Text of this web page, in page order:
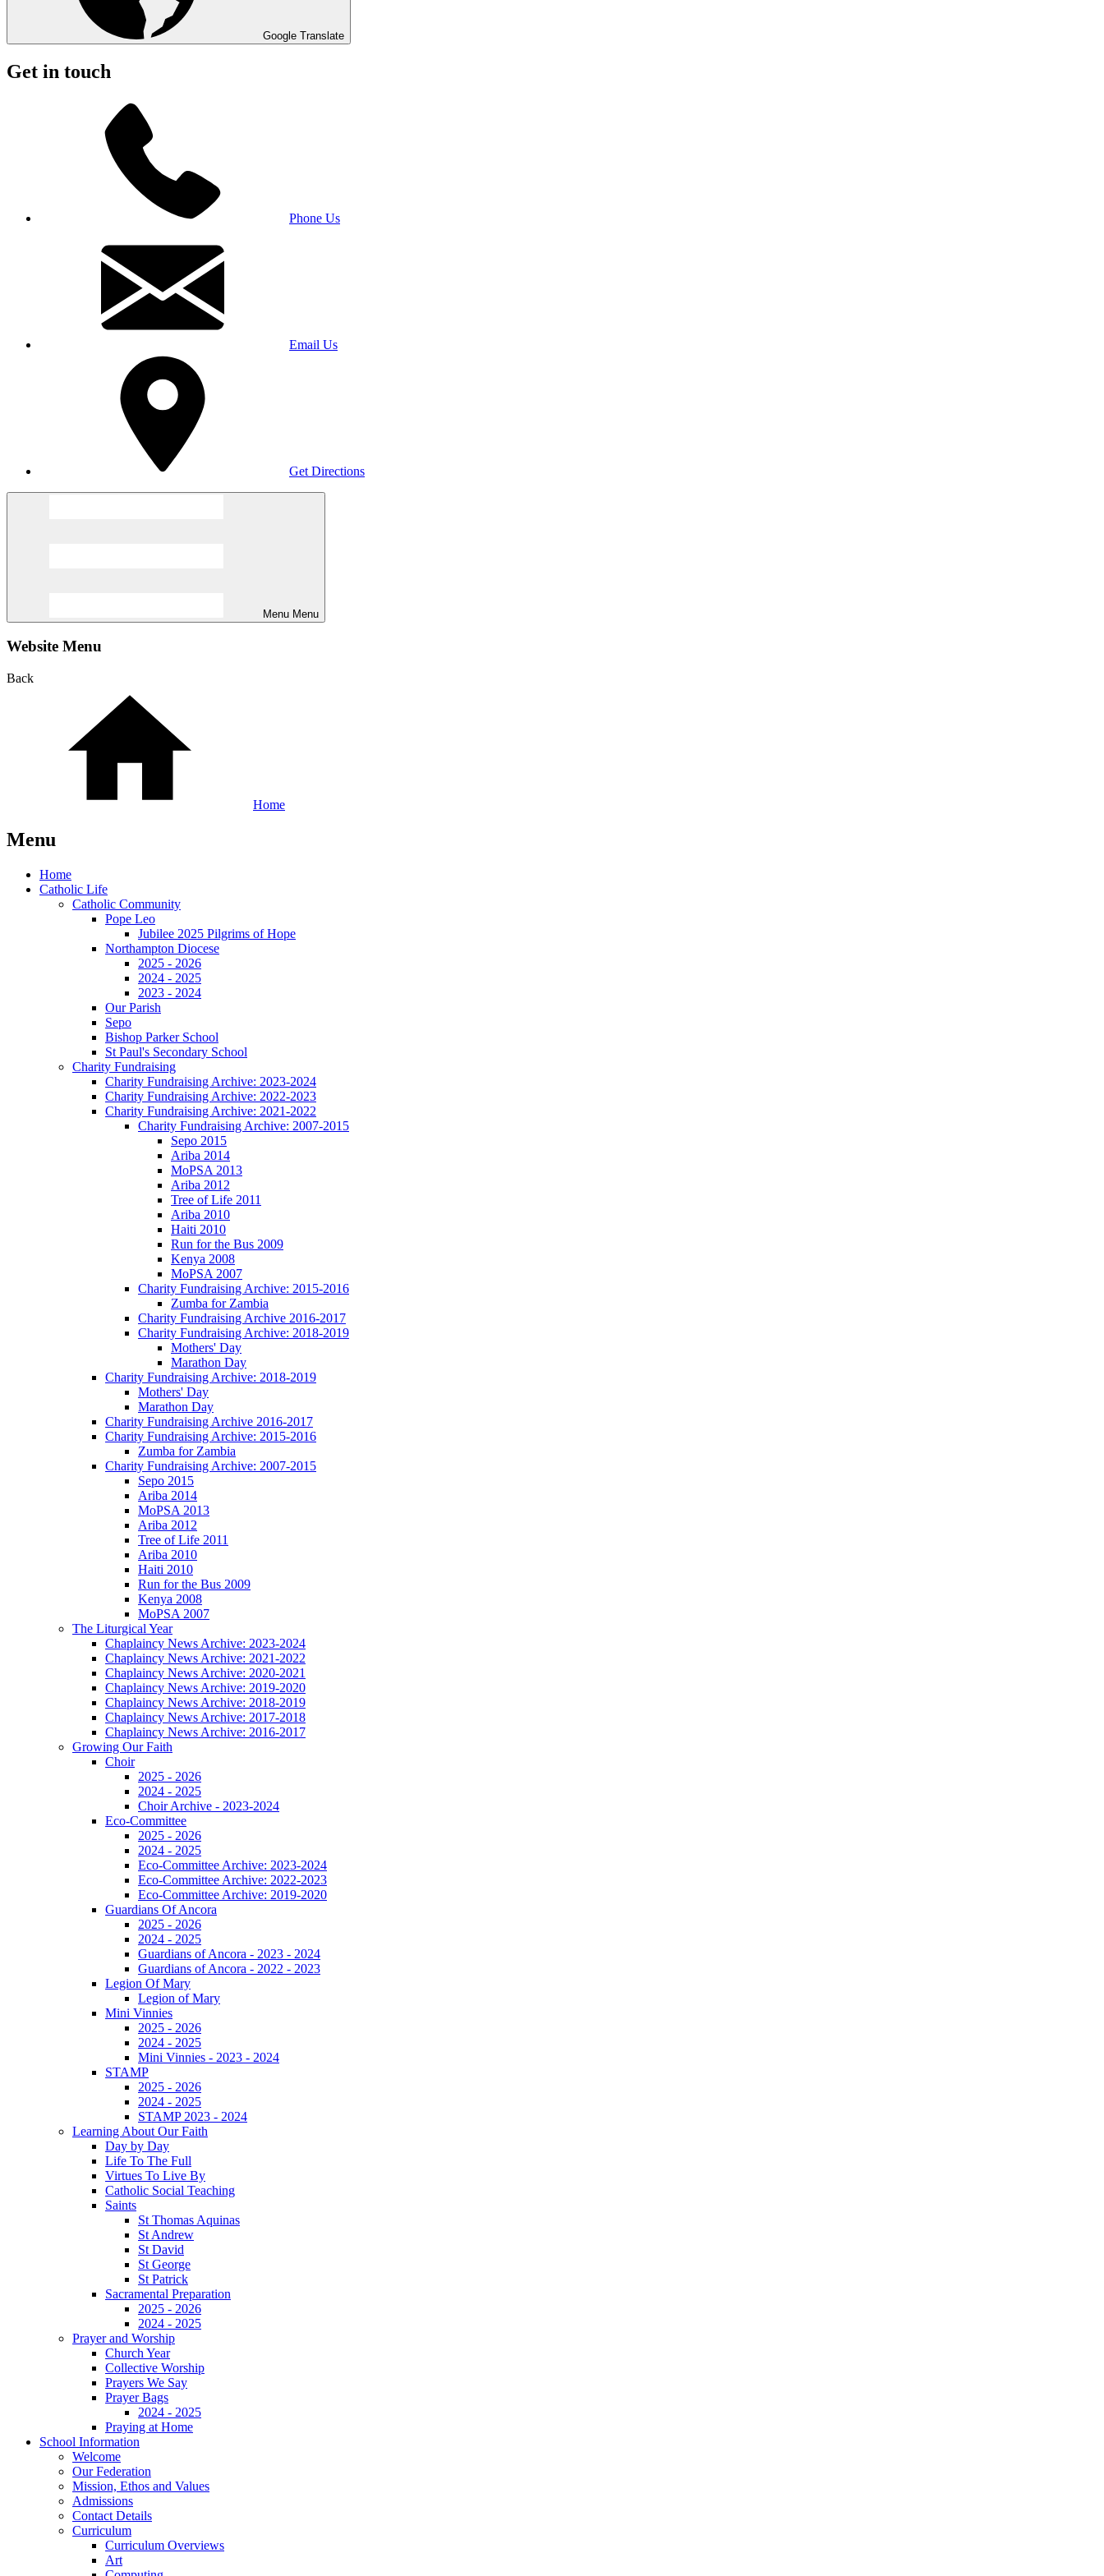
Google Translate
Get in touch
Phone Us
Email Us
Get Directions
Menu Menu
Website Menu
Back
Home
Menu
Home
Catholic Life
Catholic Community
Pope Leo
Jubilee 2025 Pilgrims of Hope
Northampton Diocese
2025 - 2026
2024 - 2025
2023 - 2024
Our Parish
Sepo
Bishop Parker School
St Paul's Secondary School
Charity Fundraising
Charity Fundraising Archive: 2023-2024
Charity Fundraising Archive: 2022-2023
Charity Fundraising Archive: 2021-2022
Charity Fundraising Archive: 2007-2015
Sepo 2015
Ariba 2014
MoPSA 2013
Ariba 2012
Tree of Life 2011
Ariba 2010
Haiti 2010
Run for the Bus 2009
Kenya 2008
MoPSA 2007
Charity Fundraising Archive: 2015-2016
Zumba for Zambia
Charity Fundraising Archive 2016-2017
Charity Fundraising Archive: 2018-2019
Mothers' Day
Marathon Day
Charity Fundraising Archive: 2018-2019
Mothers' Day
Marathon Day
Charity Fundraising Archive 2016-2017
Charity Fundraising Archive: 2015-2016
Zumba for Zambia
Charity Fundraising Archive: 2007-2015
Sepo 2015
Ariba 2014
MoPSA 2013
Ariba 2012
Tree of Life 2011
Ariba 2010
Haiti 2010
Run for the Bus 2009
Kenya 2008
MoPSA 2007
The Liturgical Year
Chaplaincy News Archive: 2023-2024
Chaplaincy News Archive: 2021-2022
Chaplaincy News Archive: 2020-2021
Chaplaincy News Archive: 2019-2020
Chaplaincy News Archive: 2018-2019
Chaplaincy News Archive: 2017-2018
Chaplaincy News Archive: 2016-2017
Growing Our Faith
Choir
2025 - 2026
2024 - 2025
Choir Archive - 2023-2024
Eco-Committee
2025 - 2026
2024 - 2025
Eco-Committee Archive: 2023-2024
Eco-Committee Archive: 2022-2023
Eco-Committee Archive: 2019-2020
Guardians Of Ancora
2025 - 2026
2024 - 2025
Guardians of Ancora - 2023 - 2024
Guardians of Ancora - 2022 - 2023
Legion Of Mary
Legion of Mary
Mini Vinnies
2025 - 2026
2024 - 2025
Mini Vinnies - 2023 - 2024
STAMP
2025 - 2026
2024 - 2025
STAMP 2023 - 2024
Learning About Our Faith
Day by Day
Life To The Full
Virtues To Live By
Catholic Social Teaching
Saints
St Thomas Aquinas
St Andrew
St David
St George
St Patrick
Sacramental Preparation
2025 - 2026
2024 - 2025
Prayer and Worship
Church Year
Collective Worship
Prayers We Say
Prayer Bags
2024 - 2025
Praying at Home
School Information
Welcome
Our Federation
Mission, Ethos and Values
Admissions
Contact Details
Curriculum
Curriculum Overviews
Art